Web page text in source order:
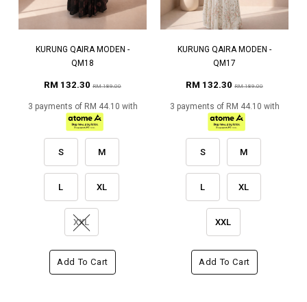
KURUNG QAIRA MODEN -
QM18
RM 132.30 RM 189.00
3 payments of RM 44.10 with
S M
L XL
XXL
Add To Cart
KURUNG QAIRA MODEN -
QM17
RM 132.30 RM 189.00
3 payments of RM 44.10 with
S M
L XL
XXL
Add To Cart